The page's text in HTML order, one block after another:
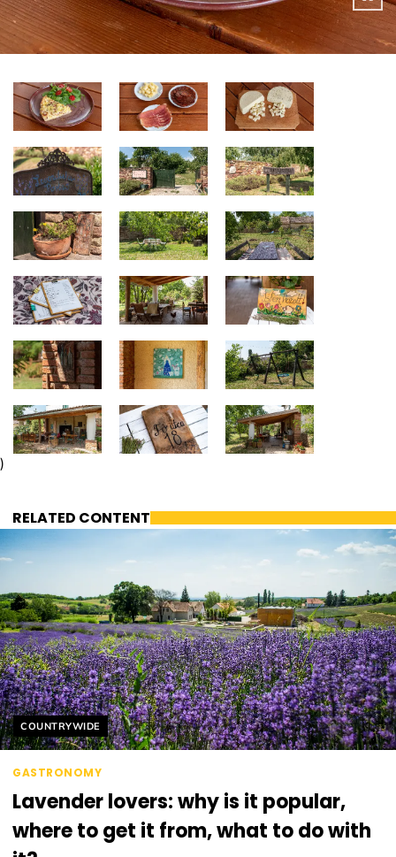
)
RELATED CONTENT
Helyszín címkék:
COUNTRYWIDE
GASTRONOMY
Lavender lovers: why is it popular,
where to get it from, what to do with